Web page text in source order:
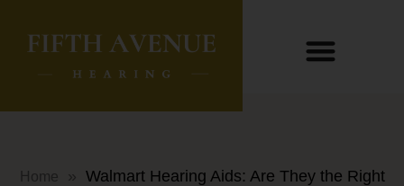
Home » Walmart Hearing Aids: Are They the Right